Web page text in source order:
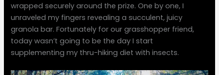
wrapped securely around the prize. One by one, I
unraveled my fingers revealing a succulent, juicy
granola bar. Fortunately for our grasshopper friend,
today wasn’t going to be the day I start
supplementing my thru-hiking diet with insects.